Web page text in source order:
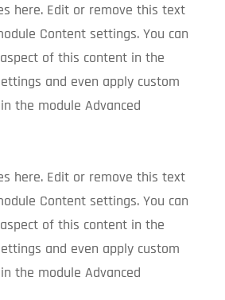
here. Edit or remove this text
Content settings. You can
of this content in the
and even apply custom
the module Advanced
here. Edit or remove this text
Content settings. You can
of this content in the
and even apply custom
the module Advanced